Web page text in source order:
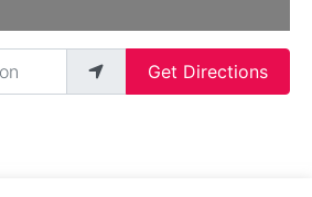
Get Directions